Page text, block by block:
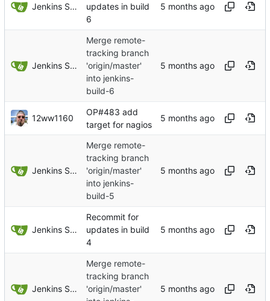
Jenkins Server
updates in build
6
Jenkins Server
Merge remote-
tracking branch
'origin/master'
into jenkins-
build-6
12ww1160
OP#483 add
target for nagios
Jenkins Server
Merge remote-
tracking branch
'origin/master'
into jenkins-
build-5
Jenkins Server
Recommit for
updates in build
4
Jenkins Server
Merge remote-
tracking branch
'origin/master'